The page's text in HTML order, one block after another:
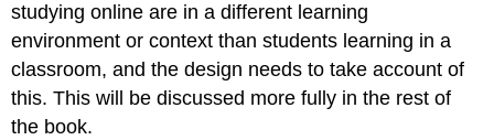
studying online are in a different learning
environment or context than students learning in a
classroom, and the design needs to take account of
this. This will be discussed more fully in the rest of
the book.